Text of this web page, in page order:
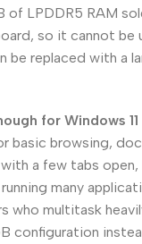
of LPDDR5 RAM
so it cannot be
be replaced with a
for Windows
basic browsing,
a few tabs open,
many
who multitask
configuration